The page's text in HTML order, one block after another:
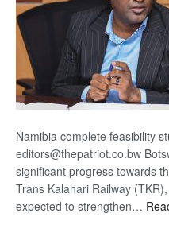
Namibia complete feasibility
editors@thepatriot.co.bw
significant progress towards
Trans Kalahari Railway
expected to strengthen…